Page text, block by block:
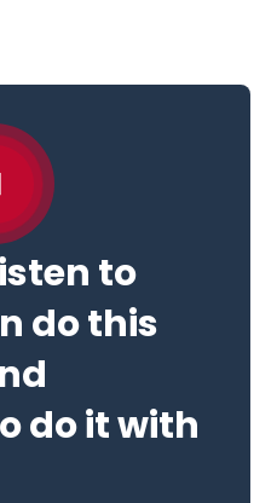
to
do this
do it with